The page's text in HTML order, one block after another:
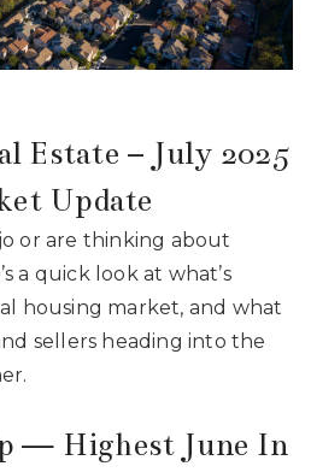
Estate – July 2025
Update
or are thinking about
a quick look at what’s
housing market, and what
sellers heading into the
— Highest June In